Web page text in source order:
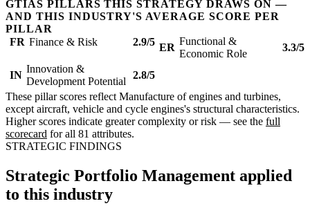
GTIAS PILLARS THIS STRATEGY DRAWS ON —
AND THIS INDUSTRY'S AVERAGE SCORE PER
PILLAR
FR Finance & Risk 2.9/5 ER
Functional &
Economic Role
3.3/5
IN
Innovation &
Development Potential
2.8/5
These pillar scores reflect Manufacture of engines and turbines,
except aircraft, vehicle and cycle engines's structural characteristics.
Higher scores indicate greater complexity or risk — see the full
scorecard for all 81 attributes.
STRATEGIC FINDINGS
Strategic Portfolio Management applied
to this industry